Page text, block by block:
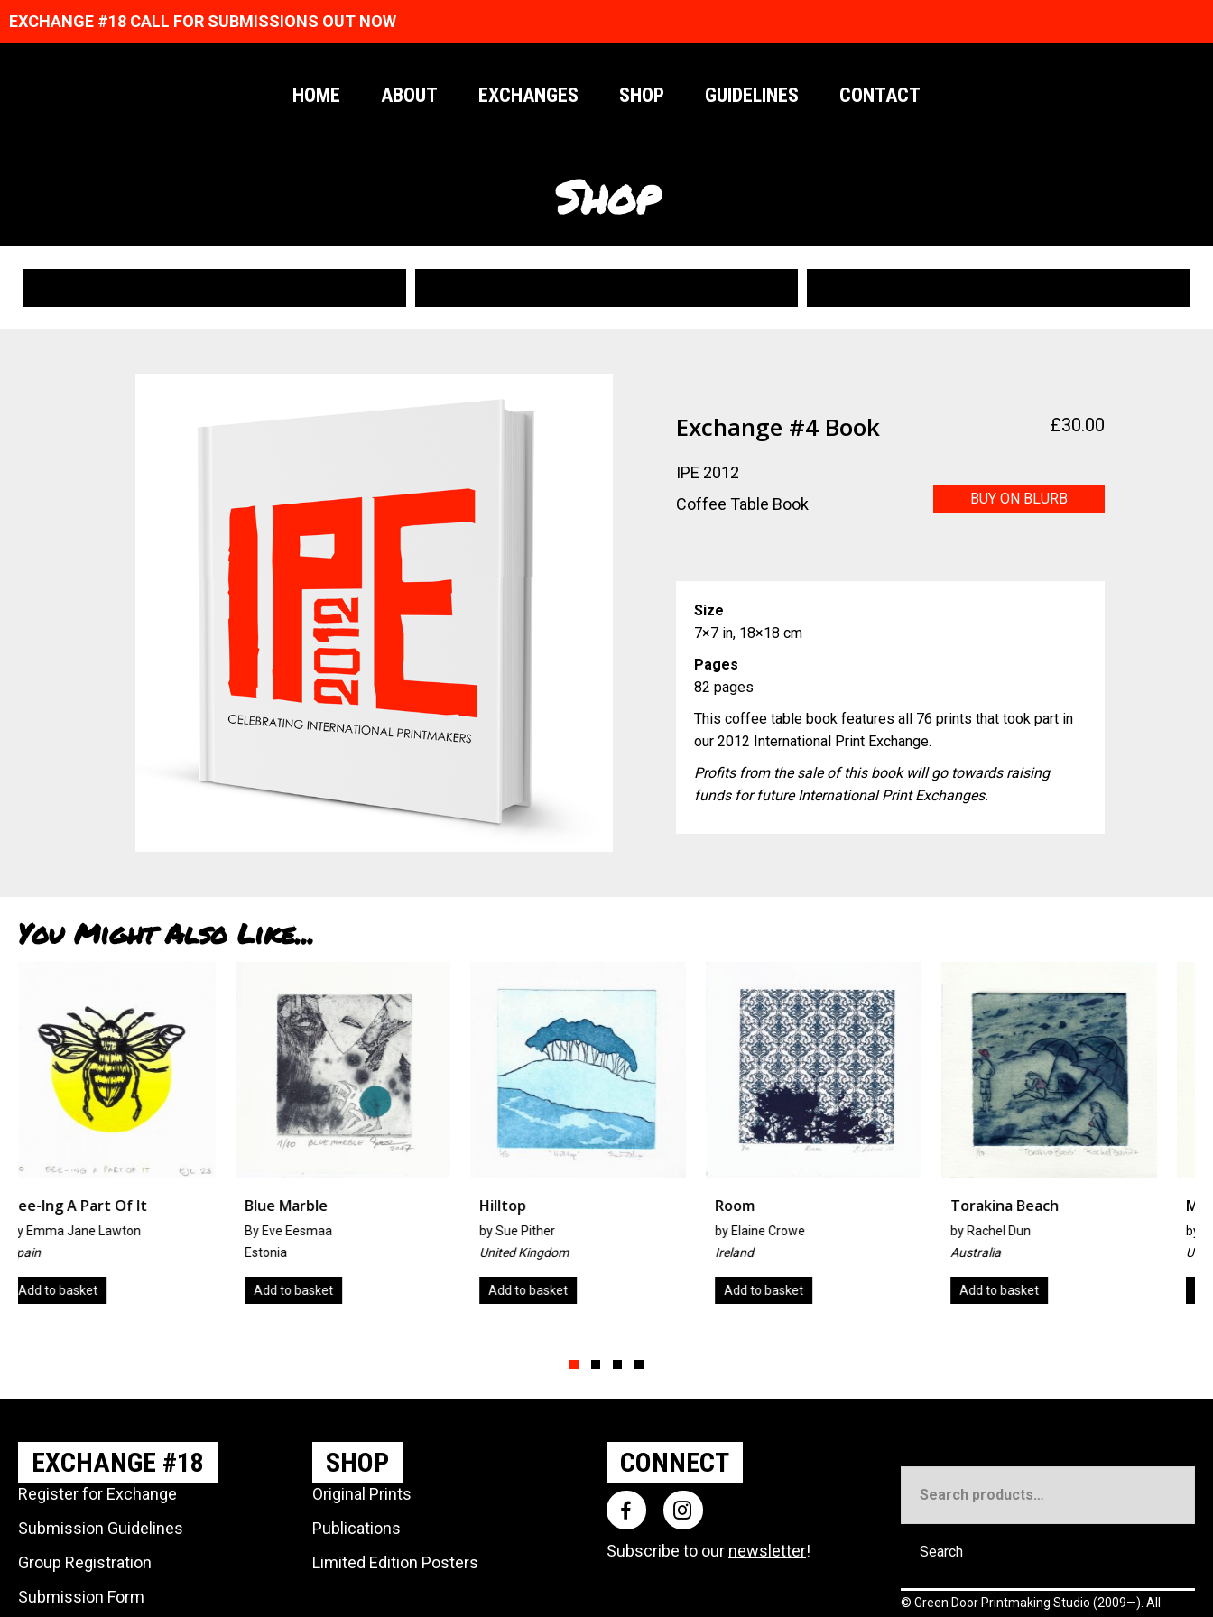
EXCHANGE #18 CALL FOR SUBMISSIONS OUT NOW
HOME ABOUT EXCHANGES SHOP GUIDELINES CONTACT
Shop
Exchange #4 Book
IPE 2012
Coffee Table Book
£30.00
BUY ON BLURB
Size
7×7 in, 18×18 cm
Pages
82 pages
This coffee table book features all 76 prints that took part in
our 2012 International Print Exchange.
Profits from the sale of this book will go towards raising
funds for future International Print Exchanges.
You Might Also Like...
Blue Marble
By Eve Eesmaa
Add to basket
Hilltop
bySue Pither
Add to basket
byElaine Crowe
Ireland
Add to basket
byRachel Dun
Add to basket
Morph
byAlan Jenkins
United Kingdom
Add to basket
EXCHANGE #18
Register for Exchange
Submission Guidelines
Group Registration
Submission Form
SHOP
Original Prints
Publications
Limited Edition Posters
CONNECT
Subscribe to our newsletter!
for:
Search
© Green Door Printmaking Studio (2009—). All